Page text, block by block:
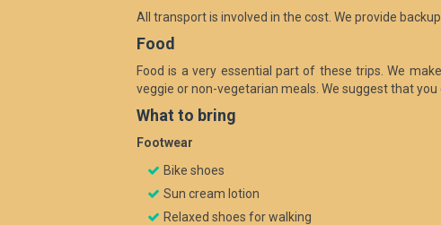
All transport is involved in the cost. We provide
Food
Food is a very essential part of these trips. We
veggie or non-vegetarian meals. We suggest that
What to bring
Footwear
Bike shoes
Sun cream lotion
Relaxed shoes for walking